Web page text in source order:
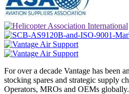
For over a decade Vantage has been
stocking spares and strategic supply
Operators, MROs and OEMs globally.